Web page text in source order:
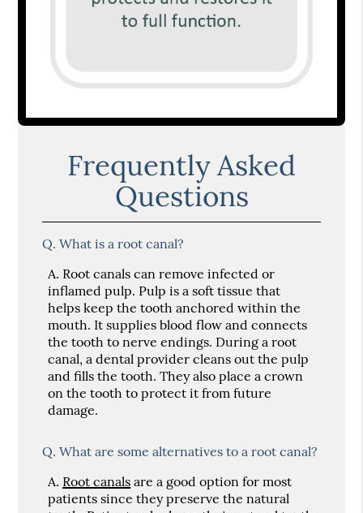
Frequently Asked
Questions
Q. What is a root canal?
A. Root canals can remove infected or
inflamed pulp. Pulp is a soft tissue that
helps keep the tooth anchored within the
mouth. It supplies blood flow and connects
the tooth to nerve endings. During a root
canal, a dental provider cleans out the pulp
and fills the tooth. They also place a crown
on the tooth to protect it from future
damage.
Q. What are some alternatives to a root canal?
A. Root canals are a good option for most
patients since they preserve the natural